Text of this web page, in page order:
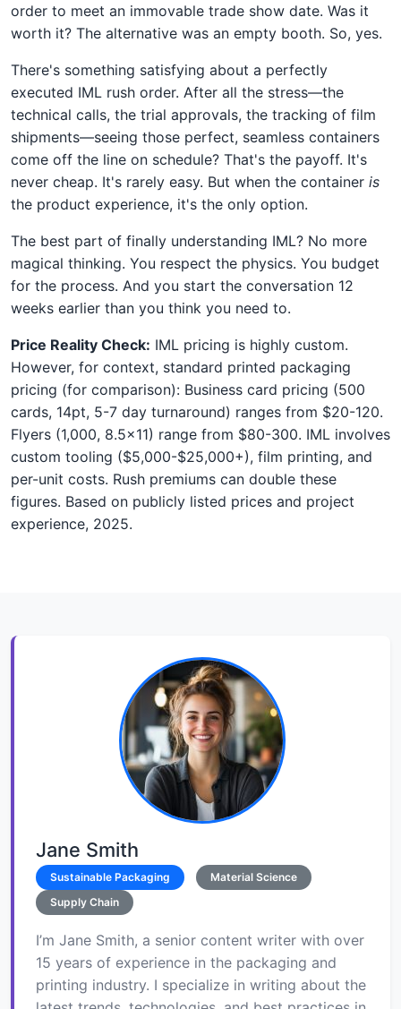
order to meet an immovable trade show date. Was it
worth it? The alternative was an empty booth. So, yes.
There's something satisfying about a perfectly
executed IML rush order. After all the stress—the
technical calls, the trial approvals, the tracking of film
shipments—seeing those perfect, seamless containers
come off the line on schedule? That's the payoff. It's
never cheap. It's rarely easy. But when the container is
the product experience, it's the only option.
The best part of finally understanding IML? No more
magical thinking. You respect the physics. You budget
for the process. And you start the conversation 12
weeks earlier than you think you need to.
Price Reality Check: IML pricing is highly custom.
However, for context, standard printed packaging
pricing (for comparison): Business card pricing (500
cards, 14pt, 5-7 day turnaround) ranges from $20-120.
Flyers (1,000, 8.5x11) range from $80-300. IML involves
custom tooling ($5,000-$25,000+), film printing, and
per-unit costs. Rush premiums can double these
figures. Based on publicly listed prices and project
experience, 2025.
Jane Smith
Sustainable Packaging
Material Science
Supply Chain
I’m Jane Smith, a senior content writer with over
15 years of experience in the packaging and
printing industry. I specialize in writing about the